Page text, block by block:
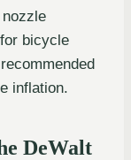
bicycle
inflation.
DeWalt